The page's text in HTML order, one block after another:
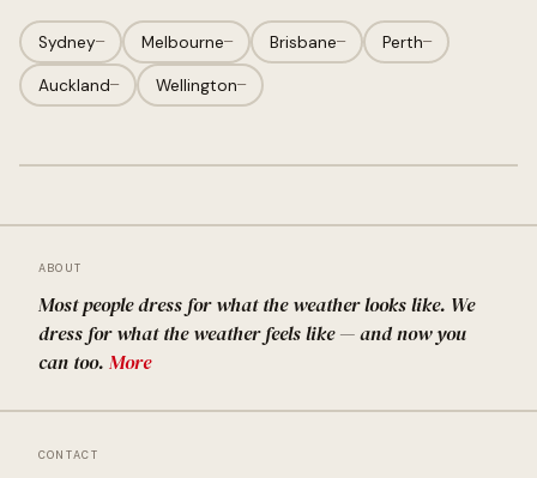
Sydney— Melbourne— Brisbane— Perth—
Auckland— Wellington—
ABOUT
Most people dress for what the weather looks like. We
dress for what the weather feels like — and now you
can too. More
CONTACT